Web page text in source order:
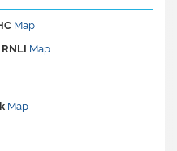
Map
Map
Map